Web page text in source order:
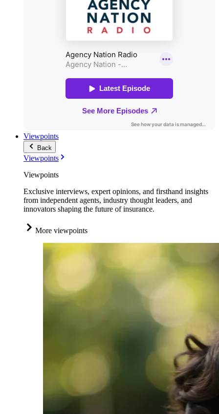
Viewpoints
Back
Viewpoints
Viewpoints
Exclusive interviews, expert opinions, and firsthand insights
from independent agents, industry thought leaders, and
innovators shaping the future of insurance.
More viewpoints